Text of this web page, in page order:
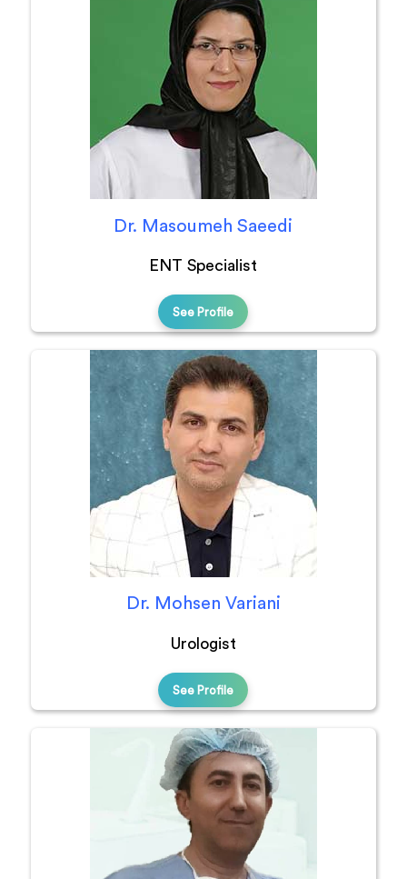
Dr. Masoumeh Saeedi
ENT Specialist
See Profile
Dr. Mohsen Variani
Urologist
See Profile